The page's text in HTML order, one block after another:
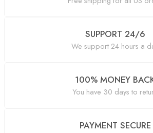
SUPPORT 24/6
We support 24 hours a
100% MONEY
You have 30 days to
PAYMENT SECURE